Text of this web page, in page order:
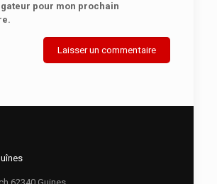
pour mon prochain